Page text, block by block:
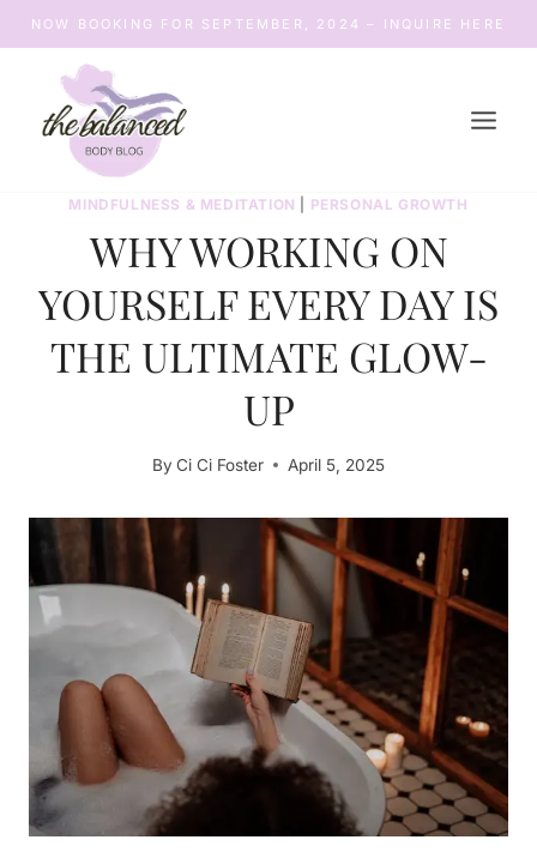
Skip
to
content
NOW BOOKING FOR SEPTEMBER, 2024 – INQUIRE HERE
MINDFULNESS & MEDITATION PERSONAL GROWTH
WHY WORKING ON
YOURSELF EVERY DAY IS
THE ULTIMATE GLOW-
UP
By Ci Ci Foster April 5, 2025